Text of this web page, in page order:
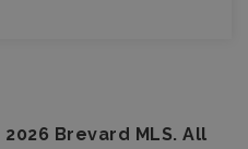
2026 Brevard MLS. All